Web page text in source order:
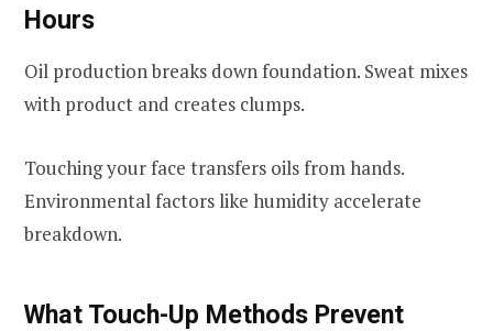
Hours
Oil production breaks down foundation. Sweat mixes
with product and creates clumps.
Touching your face transfers oils from hands.
Environmental factors like humidity accelerate
breakdown.
What Touch-Up Methods Prevent